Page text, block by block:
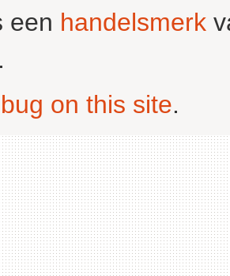
een handelsmerk
.
on this site.